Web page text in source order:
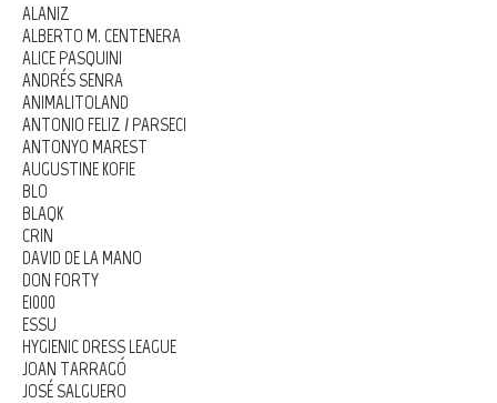
ALANIZ
ALBERTO M. CENTENERA
ALICE PASQUINI
ANDRÉS SENRA
ANIMALITOLAND
ANTONIO FELIZ / PARSEC!
ANTONYO MAREST
AUGUSTINE KOFIE
BLO
BLAQK
CRIN
DAVID DE LA MANO
DON FORTY
E1000
ESSU
HYGIENIC DRESS LEAGUE
JOAN TARRAGÓ
JOSÉ SALGUERO